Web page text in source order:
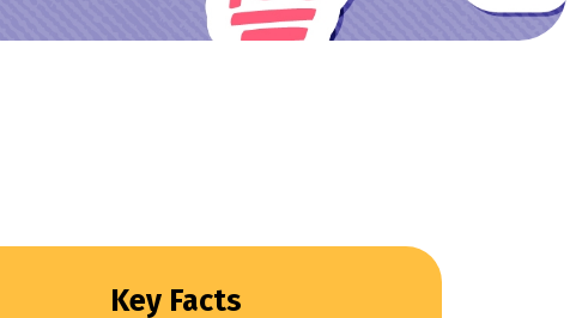
Key Facts